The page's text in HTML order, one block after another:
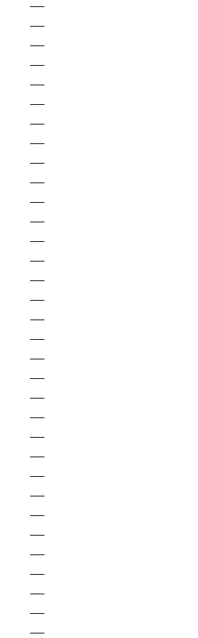
—
—
—
—
—
—
—
—
—
—
—
—
—
—
—
—
—
—
—
—
—
—
—
—
—
—
—
—
—
—
—
—
—